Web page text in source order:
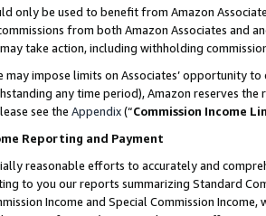
only be used to benefit from Amazon
from both Amazon Associates and
take action, including withholding
may impose limits on Associates’ opportunity
any time period), Amazon reserves
see the Appendix(“Commission Income
Reporting and Payment
reasonable efforts to accurately and
to you our reports summarizing Standard
Income and Special Commission